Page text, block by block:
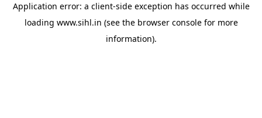
Application error: a client-side exception has occurred while
loading www.sihl.in (see the browser consolefor more
information).